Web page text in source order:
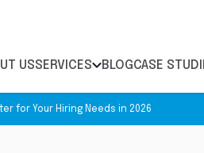
USSERVICES BLOGCASE
for Your Hiring Needs in 2026